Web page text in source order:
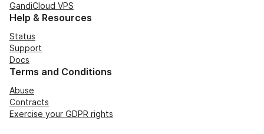
GandiCloud VPS
Help & Resources
Status
Support
Docs
Terms and Conditions
Abuse
Contracts
Exercise your GDPR rights